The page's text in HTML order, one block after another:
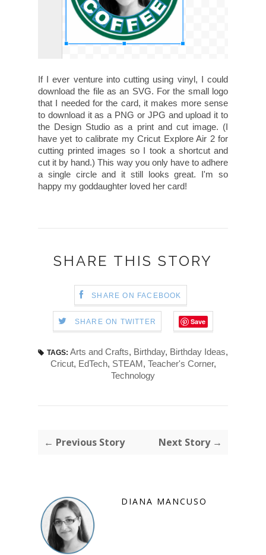
If I ever venture into cutting using vinyl, I could
download the file as an SVG. For the small logo
that I needed for the card, it makes more sense
to download it as a PNG or JPG and upload it to
the Design Studio as a print and cut image. (I
have yet to calibrate my Cricut Explore Air 2 for
cutting printed images so I took a shortcut and
cut it by hand.) This way you only have to adhere
a single circle and it still looks great. I'm so
happy my goddaughter loved her card!
SHARE THIS STORY
SHARE ON FACEBOOK
SHARE ON TWITTER Save
TAGS: Arts and Crafts, Birthday, Birthday Ideas,
Cricut, EdTech, STEAM, Teacher's Corner,
Technology
← Previous Story Next Story →
DIANA MANCUSO